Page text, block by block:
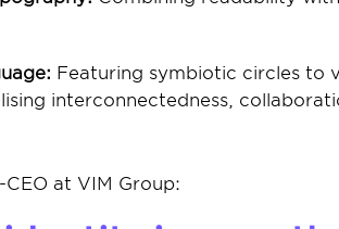
Featuring symbiotic circles to
interconnectedness,
at VIM Group: